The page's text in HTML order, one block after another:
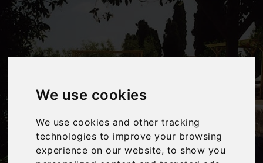
We use cookies
We use cookies and other tracking
technologies to improve your browsing
experience on our website, to show you
‹ ›